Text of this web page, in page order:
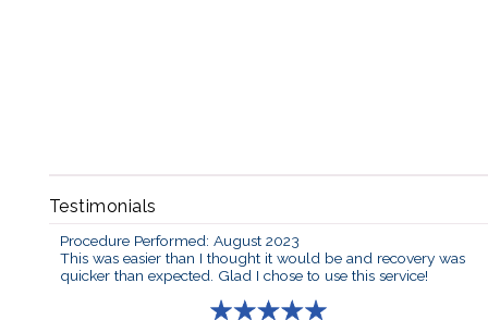
Testimonials
Procedure Performed: August 2023
This was easier than I thought it would be and recovery was
quicker than expected. Glad I chose to use this service!